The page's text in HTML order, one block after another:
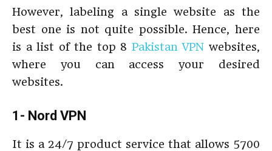
However, labeling a single website as the
best one is not quite possible. Hence, here
is a list of the top 8 Pakistan VPN websites,
where you can access your desired
websites.
1- Nord VPN
It is a 24/7 product service that allows 5700